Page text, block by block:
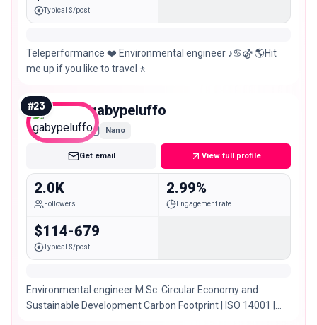
Typical $/post
Teleperformance ❤️ Environmental engineer ♪♋⚣ 🌎Hit
me up if you like to travel🚶
#23 gabypeluffo
Nano
Get email View full profile
2.0K
Followers
2.99%
Engagement rate
$114-679
Typical $/post
Environmental engineer M.Sc. Circular Economy and
Sustainable Development Carbon Footprint | ISO 14001 |